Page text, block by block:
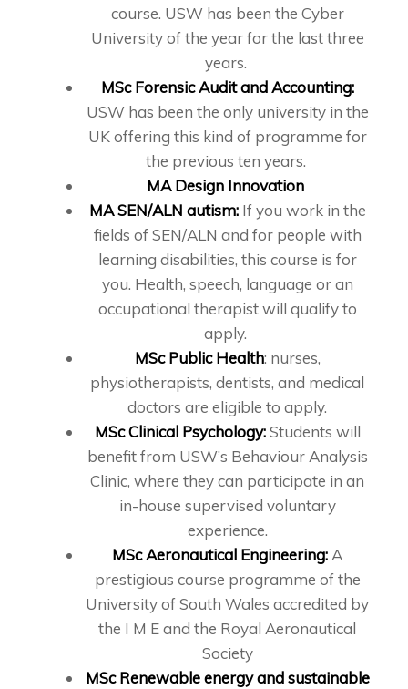
course. USW has been the Cyber
University of the year for the last three
years.
MSc Forensic Audit and Accounting:
USW has been the only university in the
UK offering this kind of programme for
the previous ten years.
MA Design Innovation
MA SEN/ALN autism:If you work in the
fields of SEN/ALN and for people with
learning disabilities, this course is for
you. Health, speech, language or an
occupational therapist will qualify to
apply.
MSc Public Health: nurses,
physiotherapists, dentists, and medical
doctors are eligible to apply.
MSc Clinical Psychology:Students will
benefit from USW’s Behaviour Analysis
Clinic, where they can participate in an
in-house supervised voluntary
experience.
MSc Aeronautical Engineering: A
prestigious course programme of the
University of South Wales accredited by
the I M E and the Royal Aeronautical
Society
MSc Renewable energy and sustainable